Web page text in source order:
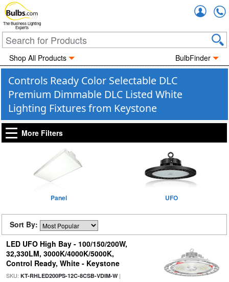
The Business Lighting
Experts
Shop All Products BulbFinder
Controls Ready Color Selectable DLC
Premium Dimmable DLC Listed White
Lighting Fixtures from Keystone
More Filters
Panel UFO
Sort By:
LED UFO High Bay - 100/150/200W,
32,330LM, 3000K/4000K/5000K,
Control Ready, White - Keystone
SKU: KT-RHLED200PS-12C-8CSB-VDIM-W|